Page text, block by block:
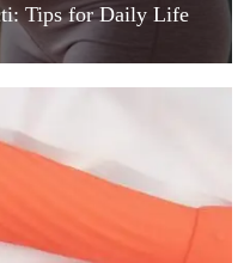
Tips for Daily Life